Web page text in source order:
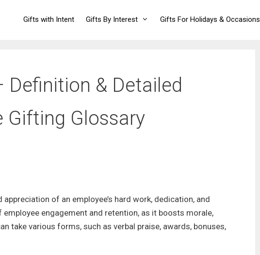
Gifts with Intent Gifts By Interest Gifts For Holidays & Occasions
& Detailed
Gifting Glossary
of an employee’s hard work, dedication, and
engagement and retention, as it boosts morale,
take various forms, such as verbal praise, awards, bonuses,